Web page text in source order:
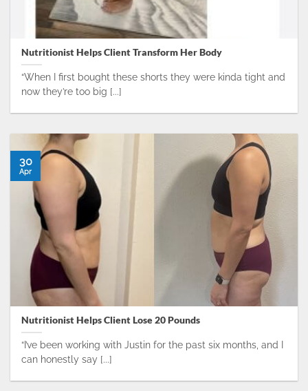
Nutritionist Helps Client Transform Her Body
“When I first bought these shorts they were kinda tight and
now they’re too big [...]
Nutritionist Helps Client Lose 20 Pounds
“I’ve been working with Justin for the past six months, and I
can honestly say [...]
30
Apr